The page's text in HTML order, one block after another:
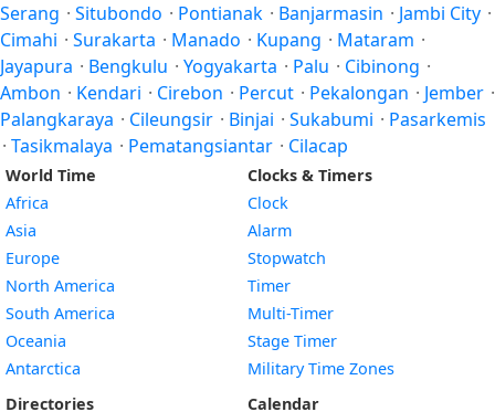
Serang · Situbondo · Pontianak · Banjarmasin · Jambi City ·
Cimahi · Surakarta · Manado · Kupang · Mataram ·
Jayapura · Bengkulu · Yogyakarta · Palu · Cibinong ·
Ambon · Kendari · Cirebon · Percut · Pekalongan · Jember ·
Palangkaraya · Cileungsir · Binjai · Sukabumi · Pasarkemis
· Tasikmalaya · Pematangsiantar · Cilacap
World Time
Africa
Asia
Europe
North America
South America
Oceania
Antarctica
Directories
Clocks & Timers
Clock
Alarm
Stopwatch
Timer
Multi-Timer
Stage Timer
Military Time Zones
Calendar